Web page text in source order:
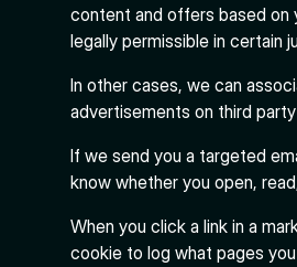
content and offers based on
legally permissible in certain
In other cases, we can
advertisements on third
If we send you a targeted
know whether you open,
When you click a link in a
cookie to log what pages